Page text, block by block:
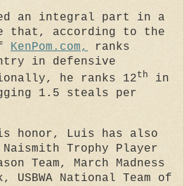
an integral part in a
that, according to the
KenPom.com,
ranks
in defensive
he ranks 12th
in
1.5 steals per
honor, Luis has also
Trophy Player
Team, March Madness
USBWA National Team of